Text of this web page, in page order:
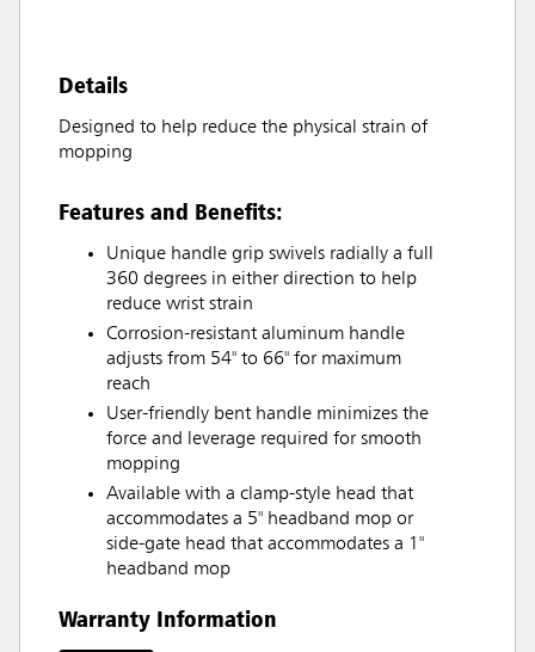
Details
Designed to help reduce the physical strain of
mopping
Features and Benefits:
Unique handle grip swivels radially a full
360 degrees in either direction to help
reduce wrist strain
Corrosion-resistant aluminum handle
adjusts from 54" to 66" for maximum
reach
User-friendly bent handle minimizes the
force and leverage required for smooth
mopping
Available with a clamp-style head that
accommodates a 5" headband mop or
side-gate head that accommodates a 1"
headband mop
Warranty Information